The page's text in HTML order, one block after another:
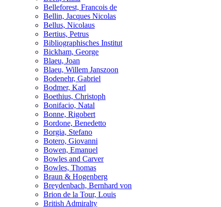
Belleforest, Francois de
Bellin, Jacques Nicolas
Bellus, Nicolaus
Bertius, Petrus
Bibliographisches Institut
Bickham, George
Blaeu, Joan
Blaeu, Willem Janszoon
Bodenehr, Gabriel
Bodmer, Karl
Boethius, Christoph
Bonifacio, Natal
Bonne, Rigobert
Bordone, Benedetto
Borgia, Stefano
Botero, Giovanni
Bowen, Emanuel
Bowles and Carver
Bowles, Thomas
Braun & Hogenberg
Breydenbach, Bernhard von
Brion de la Tour, Louis
British Admiralty